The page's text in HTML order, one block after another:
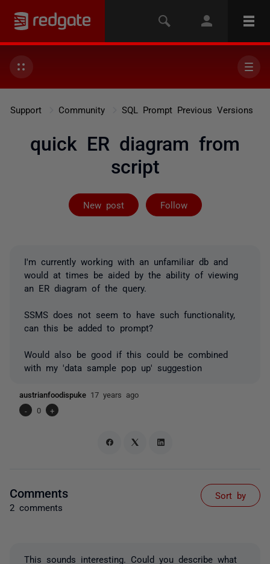
Support Community SQL Prompt Previous Versions
quick ER diagram from
script
New post Follow
Followed by 2
I'm currently working with an unfamiliar db and
would at times be aided by the ability of viewing
an ER diagram of the query.
SSMS does not seem to have such functionality,
can this be added to prompt?
Would also be good if this could be combined
with my 'data sample pop up' suggestion
austrianfoodispuke 17 years ago
-
0 +
Comments
2 comments
Sort by
This sounds interesting. Could you describe what